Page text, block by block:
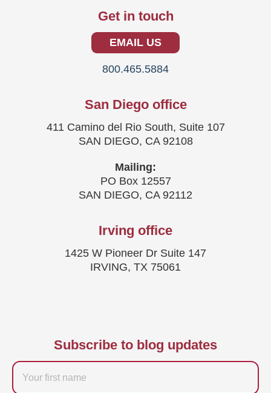
Get in touch
EMAIL US
800.465.5884
San Diego office
411 Camino del Rio South, Suite 107
SAN DIEGO, CA 92108
Mailing:
PO Box 12557
SAN DIEGO, CA 92112
Irving office
1425 W Pioneer Dr Suite 147
IRVING, TX 75061
Subscribe to blog updates
Firstname